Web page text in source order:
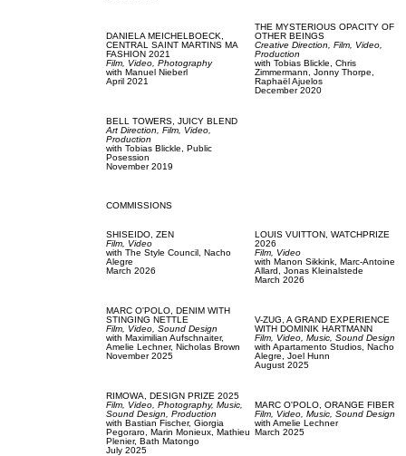
DANIELA MEICHELBOECK,
CENTRAL SAINT MARTINS MA
FASHION 2021
Film, Video, Photography
with Manuel Nieberl
April 2021
BELL TOWERS, JUICY BLEND
Art Direction, Film, Video,
Production
with Tobias Blickle, Public
Posession
November 2019
THE MYSTERIOUS OPACITY OF
OTHER BEINGS
Creative Direction, Film, Video,
Production
with Tobias Blickle, Chris
Zimmermann, Jonny Thorpe,
Raphaël Ajuelos
December 2020
COMMISSIONS
SHISEIDO, ZEN
Film, Video
with The Style Council, Nacho
Alegre
March 2026
MARC O'POLO, DENIM WITH
STINGING NETTLE
Film, Video, Sound Design
with Maximilian Aufschnaiter,
Amelie Lechner, Nicholas Brown
November 2025
RIMOWA, DESIGN PRIZE 2025
Film, Video, Photography, Music,
Sound Design, Production
with Bastian Fischer, Giorgia
Pegoraro, Marin Monieux, Mathieu
Plenier, Bath Matongo
July 2025
LOUIS VUITTON, WATCHPRIZE
2026
Film, Video
with Manon Sikkink, Marc-Antoine
Allard, Jonas Kleinalstede
March 2026
V-ZUG, A GRAND EXPERIENCE
WITH DOMINIK HARTMANN
Film, Video, Music, Sound Design
with Apartamento Studios, Nacho
Alegre, Joel Hunn
August 2025
MARC O'POLO, ORANGE FIBER
Film, Video, Music, Sound Design
with Amelie Lechner
March 2025